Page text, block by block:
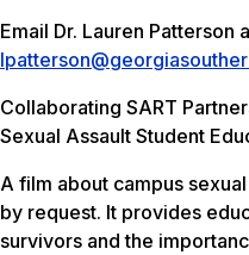
Email Dr. Lauren Patterson
Collaborating SART
Sexual Assault Student
A film about campus
by request. It provides
survivors and the